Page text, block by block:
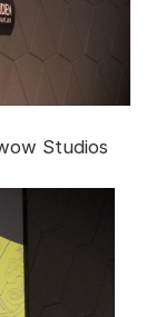
Studios